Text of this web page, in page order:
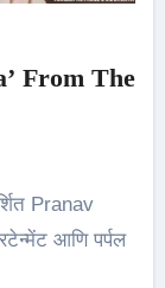
From The
आणि पर्पल